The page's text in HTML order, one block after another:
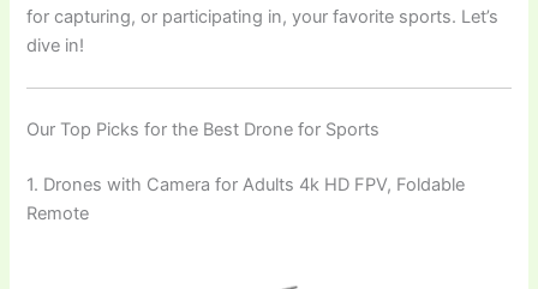
for capturing, or participating in, your favorite sports. Let’s
dive in!
Our Top Picks for the Best Drone for Sports
1. Drones with Camera for Adults 4k HD FPV, Foldable
Remote